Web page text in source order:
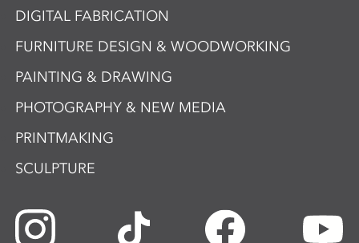
DIGITAL FABRICATION
FURNITURE DESIGN & WOODWORKING
PAINTING & DRAWING
PHOTOGRAPHY & NEW MEDIA
PRINTMAKING
SCULPTURE